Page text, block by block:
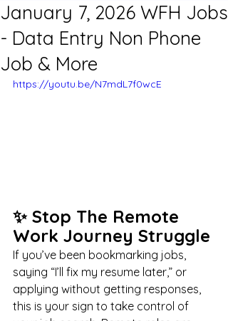
January 7, 2026 WFH Jobs
- Data Entry Non Phone
Job & More
https://youtu.be/N7mdL7f0wcE
✨ Stop The Remote
Work Journey Struggle
If you’ve been bookmarking jobs,
saying “I’ll fix my resume later,” or
applying without getting responses,
this is your sign to take control of